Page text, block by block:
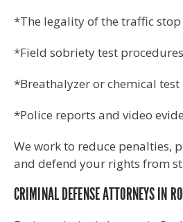
*The legality of the traffic stop
*Field sobriety test procedures
*Breathalyzer or chemical test
*Police reports and video
We work to reduce penalties,
and defend your rights from
CRIMINAL DEFENSE ATTORNEYS IN